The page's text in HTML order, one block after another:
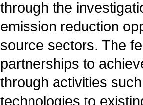
through the
emission reduction
source sectors. The
partnerships to
through activities
technologies to